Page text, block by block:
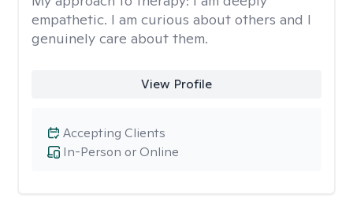
empathetic. I am curious about others and I
genuinely care about them.
View Profile
In-Person or Online
Accepting Clients